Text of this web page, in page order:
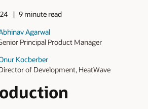
9 minute read
Agarwal
Principal Product Manager
Kocberber
of Development, HeatWave